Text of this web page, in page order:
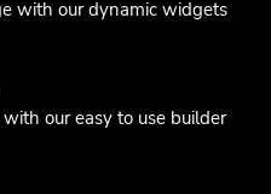
with our dynamic widgets
our easy to use builder